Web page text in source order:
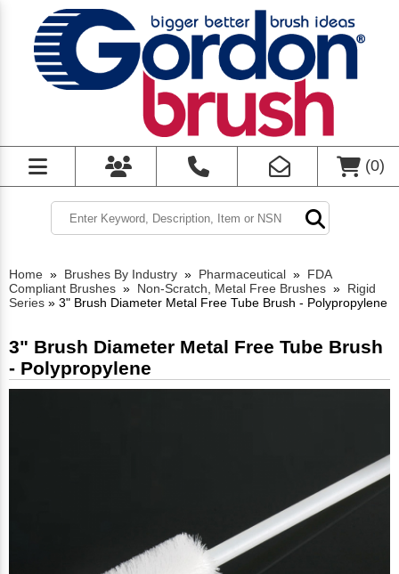
(0)
Home » Brushes By Industry » Pharmaceutical » FDA
Compliant Brushes » Non-Scratch, Metal Free Brushes » Rigid
Series » 3" Brush Diameter Metal Free Tube Brush - Polypropylene
3" Brush Diameter Metal Free Tube Brush
- Polypropylene